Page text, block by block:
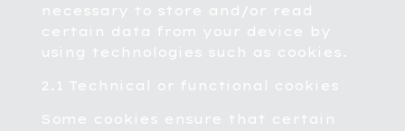
necessary to store and/or read
certain data from your device by
using technologies such as cookies.
2.1 Technical or functional cookies
Some cookies ensure that certain